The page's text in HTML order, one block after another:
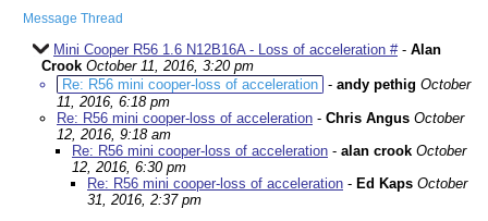
Message Thread
Mini Cooper R56 1.6 N12B16A - Loss of acceleration #- Alan
Crook October 11, 2016, 3:20 pm
Re: R56 mini cooper-loss of acceleration - andy pethig October
11, 2016, 6:18 pm
Re: R56 mini cooper-loss of acceleration - Chris Angus October
12, 2016, 9:18 am
Re: R56 mini cooper-loss of acceleration - alan crook October
12, 2016, 6:30 pm
Re: R56 mini cooper-loss of acceleration - Ed Kaps October
31, 2016, 2:37 pm